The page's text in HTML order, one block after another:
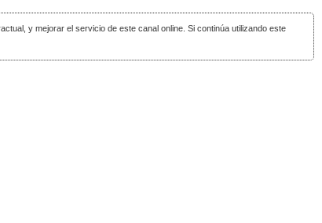
y mejorar el servicio de este canal online. Si continúa utilizando este